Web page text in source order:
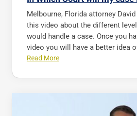
Melbourne, Florida attorney
this video about the different
would handle a case. Once you
video you will have a better idea
Read More